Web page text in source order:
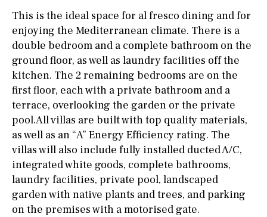
This is the ideal space for al fresco dining and for
enjoying the Mediterranean climate. There is a
double bedroom and a complete bathroom on the
ground floor, as well as laundry facilities off the
kitchen. The 2 remaining bedrooms are on the
first floor, each with a private bathroom and a
terrace, overlooking the garden or the private
pool.All villas are built with top quality materials,
as well as an “A” Energy Efficiency rating. The
villas will also include fully installed ducted A/C,
integrated white goods, complete bathrooms,
laundry facilities, private pool, landscaped
garden with native plants and trees, and parking
on the premises with a motorised gate.